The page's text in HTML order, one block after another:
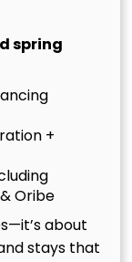
spring
+
Oribe
about
stays that